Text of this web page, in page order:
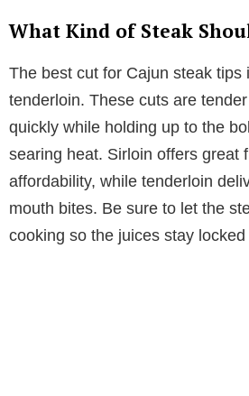
What Kind of Steak
The best cut for Cajun steak tips
tenderloin. These cuts are
quickly while holding up to the
searing heat. Sirloin offers great
affordability, while tenderloin
mouth bites. Be sure to let the
cooking so the juices stay locked